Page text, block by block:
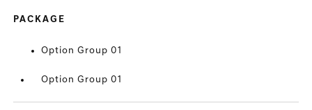
PACKAGE
Option Group 01
Option Group 01